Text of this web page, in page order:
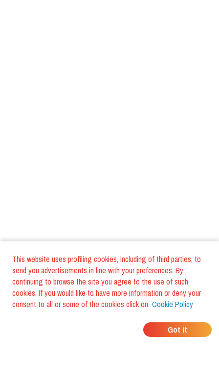
This website uses profiling cookies, including of third parties, to
send you advertisements in line with your preferences. By
continuing to browse the site you agree to the use of such
cookies. If you would like to have more information or deny your
consent to all or some of the cookies click on: Cookie Policy
Got it
WHERE DO YOUR
FRIENDS EAT?